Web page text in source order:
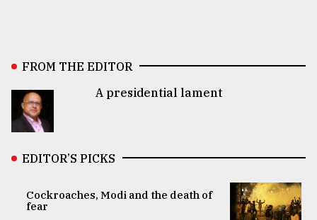
FROM THE EDITOR
A presidential lament
EDITOR’S PICKS
Cockroaches, Modi and the death of
fear